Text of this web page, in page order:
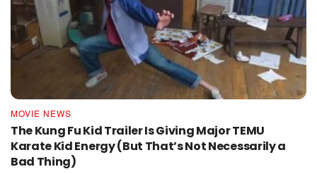
MOVIE NEWS
The Kung Fu Kid Trailer Is Giving Major TEMU
Karate Kid Energy (But That’s Not Necessarily a
Bad Thing)